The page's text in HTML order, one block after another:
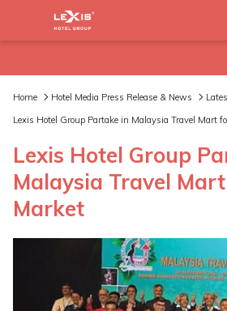
Home Hotel Media Press Release & News
Lexis Hotel Group Partake in Malaysia Travel Mart
Lexis Hotel Group
Malaysia Travel
Market